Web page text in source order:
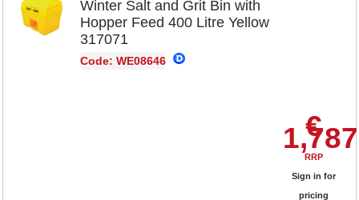
Winter Salt and Grit Bin with
Hopper Feed 400 Litre Yellow
317071
Code: WE08646
€
RRP
Sign in for
pricing